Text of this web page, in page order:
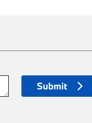
Submit